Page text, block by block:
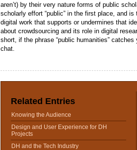
aren’t) by their very nature forms of public
scholarly effort “public” in the first place, and
digital work that supports or undermines that
about crowdsourcing and its role in digital
short, if the phrase “public humanities” catches
chat.
Related Entries
Knowing the Audience
Design and User Experience for DH
Projects
DH and the Tech Industry